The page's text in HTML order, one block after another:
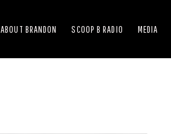
ABOUT BRANDON SCOOP B RADIO MEDIA